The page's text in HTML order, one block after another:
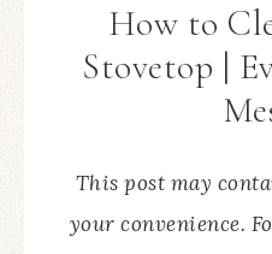
How to
Stovetop |
This post may
your convenience.